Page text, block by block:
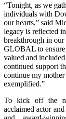
“Tonight, as we
individuals with
our hearts,” said
legacy is reflected
breakthrough in
GLOBAL to
valued and
continued support
continue my
exemplified.”
To kick off the
acclaimed actor